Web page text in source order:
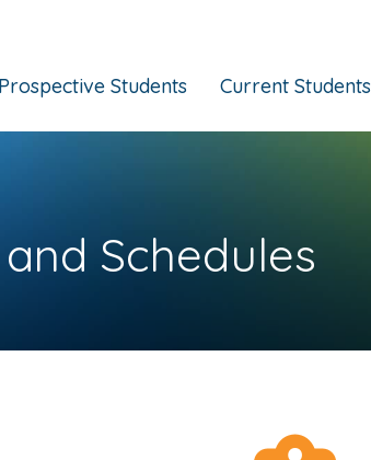
Prospective Students Current Students
Schedules